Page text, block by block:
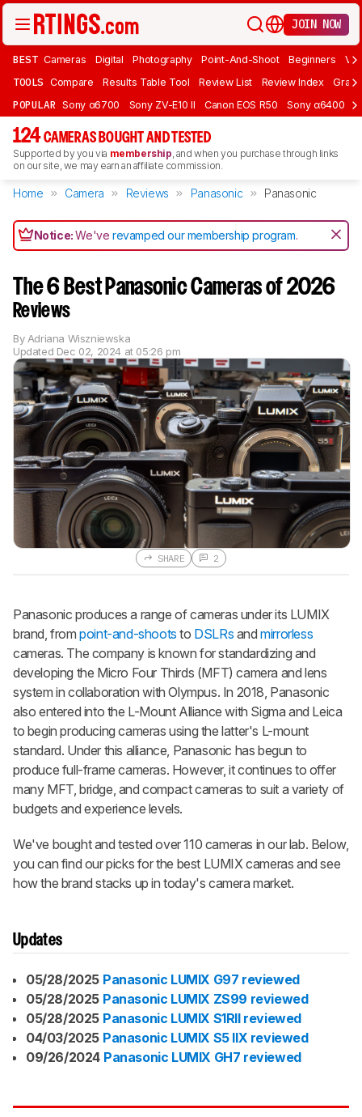
JOIN NOW
BEST Cameras Digital Photography Point-And-Shoot Beginners
TOOLS Compare Results Table Tool Review List Review Index Graph
POPULAR Sony α6700 Sony ZV-E10 II Canon EOS R50 Sony α6400
124 CAMERAS BOUGHT AND TESTED
Supported by you via membership, and when you purchase through links
on our site, we may earn an affiliate commission.
Home Camera Reviews Panasonic Panasonic
Notice:We'verevamped our membership program.
The 6 Best Panasonic Cameras of 2026
Reviews
By Adriana Wiszniewska
Updated Dec 02, 2024 at 05:26 pm
SHARE 2
Panasonic produces a range of cameras under its LUMIX
brand, frompoint-and-shoots to DSLRs andmirrorless
cameras. The company is known for standardizing and
developing the Micro Four Thirds (MFT) camera and lens
system in collaboration with Olympus. In 2018, Panasonic
also entered into the L-Mount Alliance with Sigma and Leica
to begin producing cameras using the latter's L-mount
standard. Under this alliance, Panasonic has begun to
produce full-frame cameras. However, it continues to offer
many MFT, bridge, and compact cameras to suit a variety of
budgets and experience levels.
We've bought and tested over 110 cameras in our lab. Below,
you can find our picks for the best LUMIX cameras and see
how the brand stacks up in today's camera market.
Updates
05/28/2025 Panasonic LUMIX G97 reviewed
05/28/2025 Panasonic LUMIX ZS99 reviewed
05/28/2025 Panasonic LUMIX S1RII reviewed
04/03/2025 Panasonic LUMIX S5 IIX reviewed
09/26/2024 Panasonic LUMIX GH7 reviewed